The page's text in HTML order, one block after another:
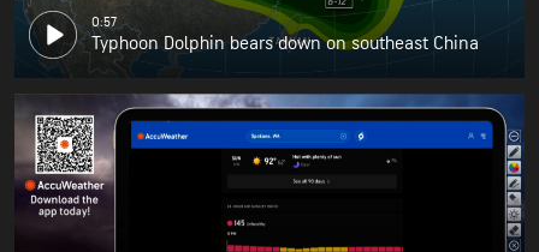
0:57
Typhoon Dolphin bears down on southeast China